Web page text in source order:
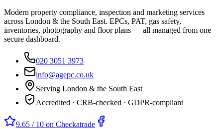
Modern property compliance, inspection and marketing services
across London & the South East. EPCs, PAT, gas safety,
inventories, photography and floor plans — all managed from one
secure dashboard.
020 3051 3973
info@agepc.co.uk
Serving London & the South East
Accredited · CRB-checked · GDPR-compliant
9.65 / 10 on Checkatrade